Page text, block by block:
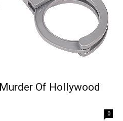
Of Hollywood
0